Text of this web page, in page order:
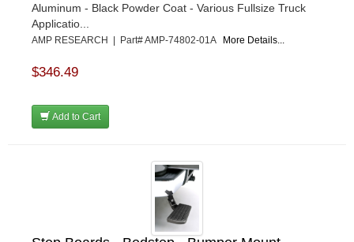
Aluminum - Black Powder Coat - Various Fullsize Truck
Applicatio...
AMP RESEARCH | Part# AMP-74802-01A More Details...
$346.49
Add to Cart